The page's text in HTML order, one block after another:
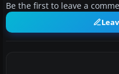
Be the first to leave a